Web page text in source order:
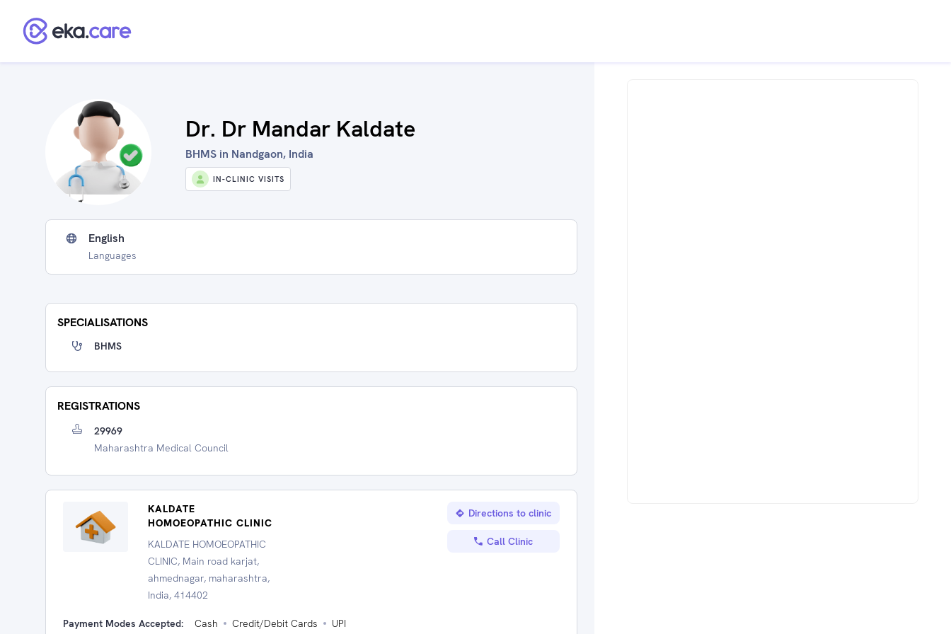
Dr. Dr Mandar Kaldate
BHMS in Nandgaon, India
IN-CLINIC VISITS
English
Languages
SPECIALISATIONS
BHMS
REGISTRATIONS
29969
Maharashtra Medical Council
KALDATE
HOMOEOPATHIC CLINIC
KALDATE HOMOEOPATHIC
CLINIC, Main road karjat,
ahmednagar, maharashtra,
India, 414402
Directions to clinic
Call Clinic
Payment Modes Accepted: Cash Credit/Debit Cards UPI